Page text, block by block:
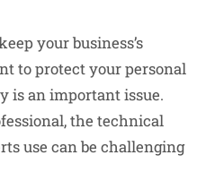
your business’s
to protect your personal
is an important issue.
the technical
use can be challenging